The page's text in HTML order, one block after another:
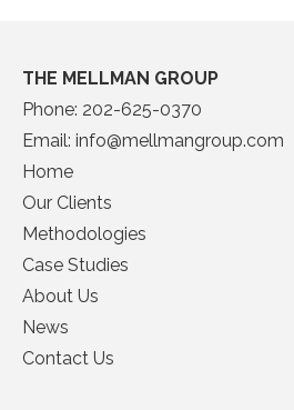
THE MELLMAN GROUP
Phone: 202-625-0370
Email: info@mellmangroup.com
Home
Our Clients
Methodologies
Case Studies
About Us
News
Contact Us